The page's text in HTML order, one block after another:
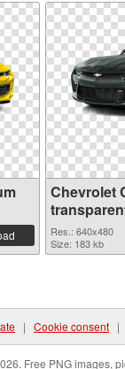
Chevrolet
Res.: 640x480
Size: 183 kb
| Cookie consent |
Free PNG images,